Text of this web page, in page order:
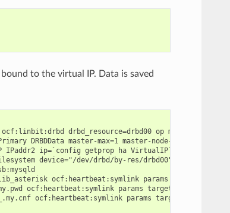
to the virtual IP. Data is saved
drbd_resource=drbd00 op monitor
DRBDData master-max=1 master-node-max=1
ip=`config getprop ha VirtualIP`
device="/dev/drbd/by-res/drbd00" directory="/
ocf:heartbeat:symlink params target="/
ocf:heartbeat:symlink params target="/mnt/drbd/
ocf:heartbeat:symlink params target="/mnt/